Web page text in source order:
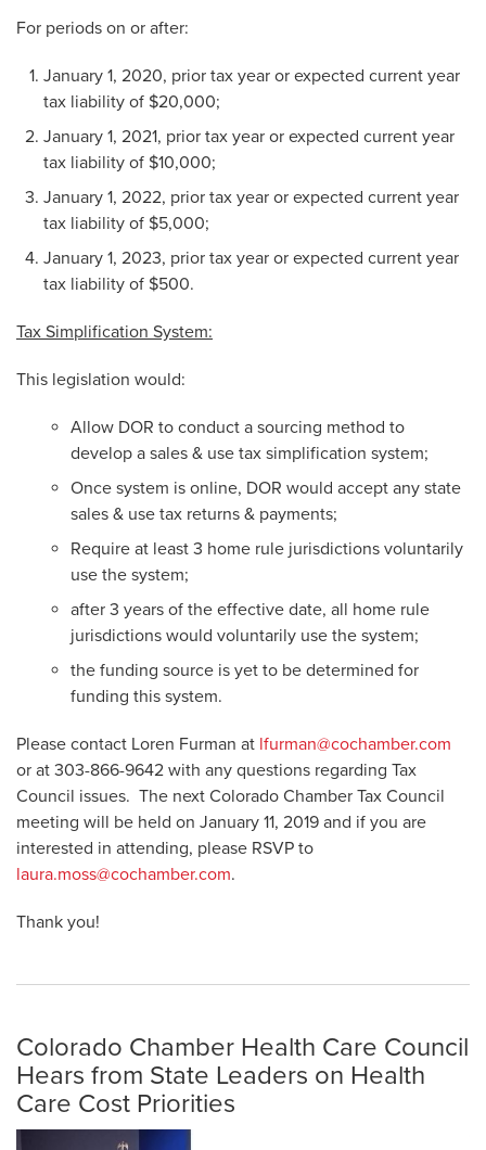
For periods on or after:
January 1, 2020, prior tax year or expected current year
tax liability of $20,000;
January 1, 2021, prior tax year or expected current year
tax liability of $10,000;
January 1, 2022, prior tax year or expected current year
tax liability of $5,000;
January 1, 2023, prior tax year or expected current year
tax liability of $500.
Tax Simplification System:
This legislation would:
Allow DOR to conduct a sourcing method to
develop a sales & use tax simplification system;
Once system is online, DOR would accept any state
sales & use tax returns & payments;
Require at least 3 home rule jurisdictions voluntarily
use the system;
after 3 years of the effective date, all home rule
jurisdictions would voluntarily use the system;
the funding source is yet to be determined for
funding this system.
Please contact Loren Furman at lfurman@cochamber.com
or at 303-866-9642 with any questions regarding Tax
Council issues. The next Colorado Chamber Tax Council
meeting will be held on January 11, 2019 and if you are
interested in attending, please RSVP to
laura.moss@cochamber.com.
Thank you!
Colorado Chamber Health Care Council
Hears from State Leaders on Health
Care Cost Priorities